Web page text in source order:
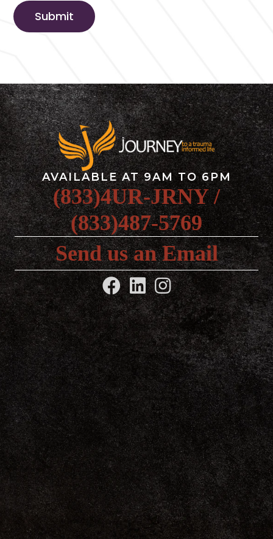
AVAILABLE AT 9AM TO 6PM
(833)4UR-JRNY /
(833)487-5769
Send us an Email